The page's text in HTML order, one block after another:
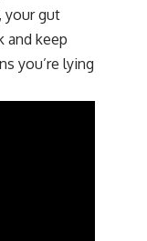
your gut
and keep
you’re lying